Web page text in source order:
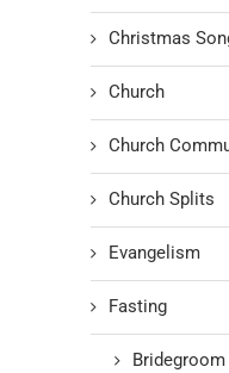
Christmas
Church
Church
Church Splits
Evangelism
Fasting